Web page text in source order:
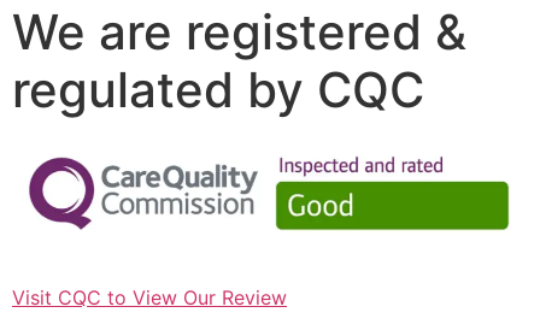
We are registered &
regulated by CQC
Visit CQC to View Our Review